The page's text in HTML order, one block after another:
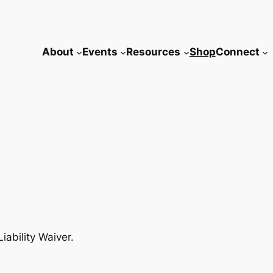
About Events Resources ShopConnect
Waiver.